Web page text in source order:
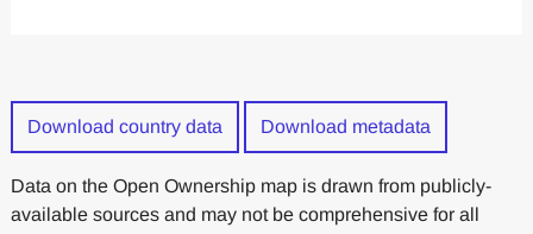
Download country data Download metadata
Data on the Open Ownership map is drawn from publicly-
available sources and may not be comprehensive for all